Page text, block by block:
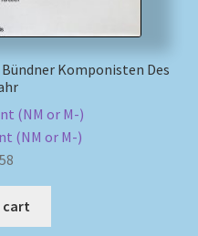
Bündner Komponisten Des
(NM or M-)
(NM or M-)
cart